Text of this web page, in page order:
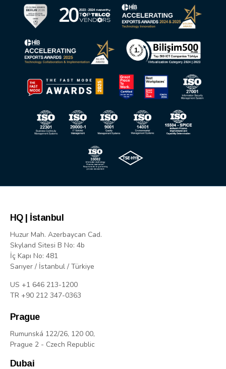
HQ | İstanbul
Huzur Mah. Azerbaycan Cad.
Skyland Sitesi B No: 4b
İç Kapı No: 481
Sarıyer / İstanbul / Türkiye
US +1 646 213-1200
TR +90 212 347-0363
Prague
Rumunská 122/26, 120 00,
Prague 2 - Czech Republic
Dubai